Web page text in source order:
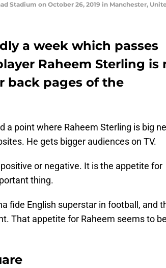
Stadium on October 26, 2019 in Manchester,
a week which passes
Raheem Sterling is
back pages of the
a point where Raheem Sterling is big
He gets bigger audiences on TV.
or negative. It is the appetite for
thing.
fide English superstar in football, and
That appetite for Raheem seems to be